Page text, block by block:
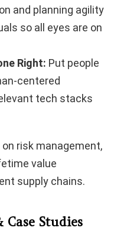
and planning agility
so all eyes are on
Right: Put people
centered
tech stacks
risk management,
value
supply chains.
Case Studies